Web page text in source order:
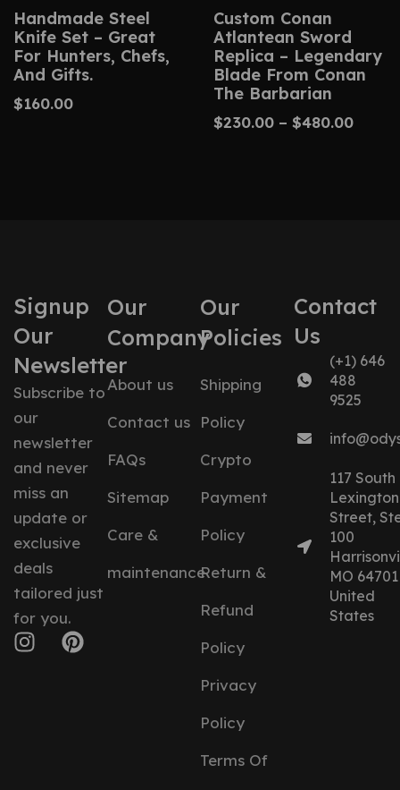
Handmade Steel
Knife Set – Great
For Hunters, Chefs,
And Gifts.
$160.00
Custom Conan
Atlantean Sword
Replica – Legendary
Blade From Conan
The Barbarian
$230.00 – $480.00
Signup
Our
Newsletter
Subscribe to
our
newsletter
and never
miss an
update or
exclusive
deals
tailored just
for you.
Our
Company
About us
Contact us
FAQs
Sitemap
Care &
maintenance
Our
Policies
Shipping
Policy
Crypto
Payment
Policy
Return &
Refund
Policy
Privacy
Policy
Terms Of
Contact
Us
(+1) 646
488
9525
117 South
Lexington
Street,
100
MO 64701
United
States